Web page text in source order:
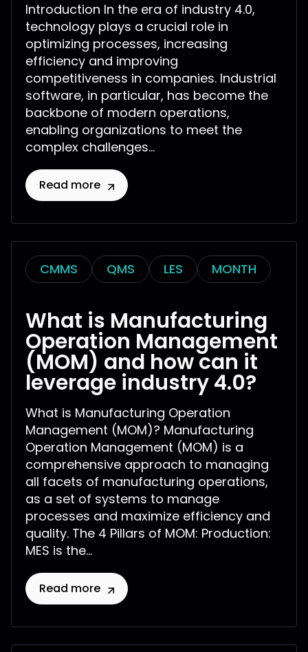
Introduction In the era of industry 4.0,
technology plays a crucial role in
optimizing processes, increasing
efficiency and improving
competitiveness in companies. Industrial
software, in particular, has become the
backbone of modern operations,
enabling organizations to meet the
complex challenges...
Read more
CMMS QMS LES MONTH
What is Manufacturing
Operation Management
(MOM) and how can it
leverage industry 4.0?
What is Manufacturing Operation
Management (MOM)? Manufacturing
Operation Management (MOM) is a
comprehensive approach to managing
all facets of manufacturing operations,
as a set of systems to manage
processes and maximize efficiency and
quality. The 4 Pillars of MOM: Production:
MES is the...
Read more